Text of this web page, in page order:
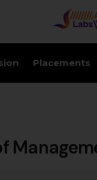
Placements